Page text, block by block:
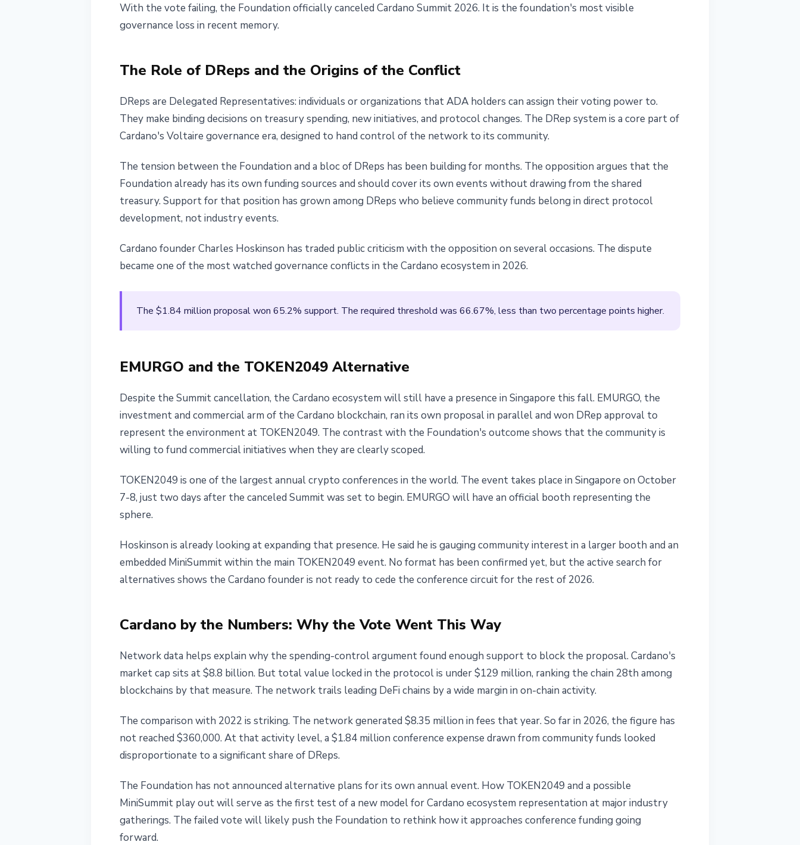
With the vote failing, the Foundation officially canceled Cardano Summit 2026. It is the foundation's most visible
governance loss in recent memory.
The Role of DReps and the Origins of the Conflict
DReps are Delegated Representatives: individuals or organizations that ADA holders can assign their voting power to.
They make binding decisions on treasury spending, new initiatives, and protocol changes. The DRep system is a core part of
Cardano's Voltaire governance era, designed to hand control of the network to its community.
The tension between the Foundation and a bloc of DReps has been building for months. The opposition argues that the
Foundation already has its own funding sources and should cover its own events without drawing from the shared
treasury. Support for that position has grown among DReps who believe community funds belong in direct protocol
development, not industry events.
Cardano founder Charles Hoskinson has traded public criticism with the opposition on several occasions. The dispute
became one of the most watched governance conflicts in the Cardano ecosystem in 2026.
The $1.84 million proposal won 65.2% support. The required threshold was 66.67%, less than two percentage points higher.
EMURGO and the TOKEN2049 Alternative
Despite the Summit cancellation, the Cardano ecosystem will still have a presence in Singapore this fall. EMURGO, the
investment and commercial arm of the Cardano blockchain, ran its own proposal in parallel and won DRep approval to
represent the environment at TOKEN2049. The contrast with the Foundation's outcome shows that the community is
willing to fund commercial initiatives when they are clearly scoped.
TOKEN2049 is one of the largest annual crypto conferences in the world. The event takes place in Singapore on October
7-8, just two days after the canceled Summit was set to begin. EMURGO will have an official booth representing the
sphere.
Hoskinson is already looking at expanding that presence. He said he is gauging community interest in a larger booth and an
embedded MiniSummit within the main TOKEN2049 event. No format has been confirmed yet, but the active search for
alternatives shows the Cardano founder is not ready to cede the conference circuit for the rest of 2026.
Cardano by the Numbers: Why the Vote Went This Way
Network data helps explain why the spending-control argument found enough support to block the proposal. Cardano's
market cap sits at $8.8 billion. But total value locked in the protocol is under $129 million, ranking the chain 28th among
blockchains by that measure. The network trails leading DeFi chains by a wide margin in on-chain activity.
The comparison with 2022 is striking. The network generated $8.35 million in fees that year. So far in 2026, the figure has
not reached $360,000. At that activity level, a $1.84 million conference expense drawn from community funds looked
disproportionate to a significant share of DReps.
The Foundation has not announced alternative plans for its own annual event. How TOKEN2049 and a possible
MiniSummit play out will serve as the first test of a new model for Cardano ecosystem representation at major industry
gatherings. The failed vote will likely push the Foundation to rethink how it approaches conference funding going
forward.